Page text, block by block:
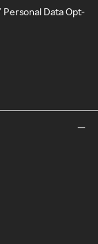
Data Opt-